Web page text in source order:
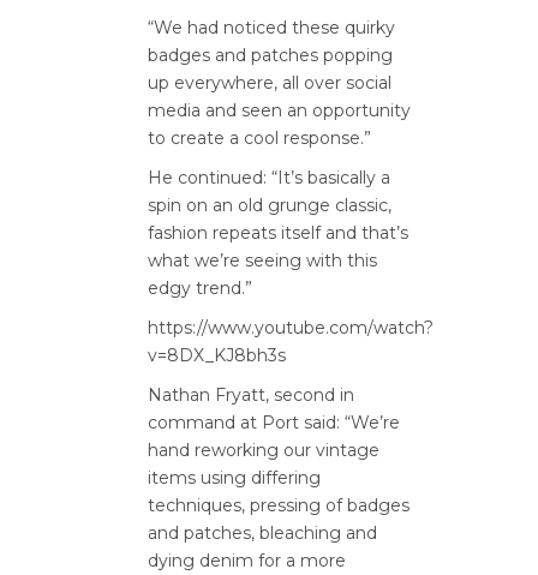
“We had noticed these quirky
badges and patches popping
up everywhere, all over social
media and seen an opportunity
to create a cool response.”
He continued: “It’s basically a
spin on an old grunge classic,
fashion repeats itself and that’s
what we’re seeing with this
edgy trend.”
https://www.youtube.com/watch?
v=8DX_KJ8bh3s
Nathan Fryatt, second in
command at Port said: “We’re
hand reworking our vintage
items using differing
techniques, pressing of badges
and patches, bleaching and
dying denim for a more